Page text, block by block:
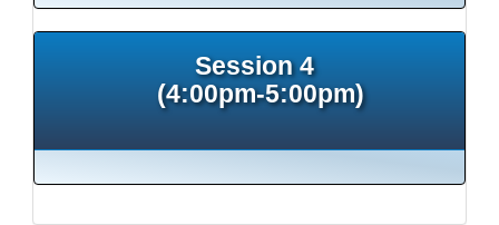
Session 4
(4:00pm-5:00pm)